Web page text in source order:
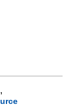
,